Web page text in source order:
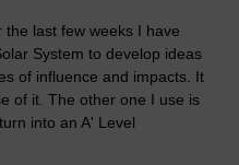
last few weeks I have
System to develop ideas
of influence and impacts. It
of it. The other one I use is
into an A' Level